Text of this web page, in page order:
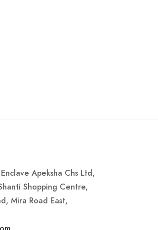
Apeksha Chs Ltd,
Shopping Centre,
Mira Road East,